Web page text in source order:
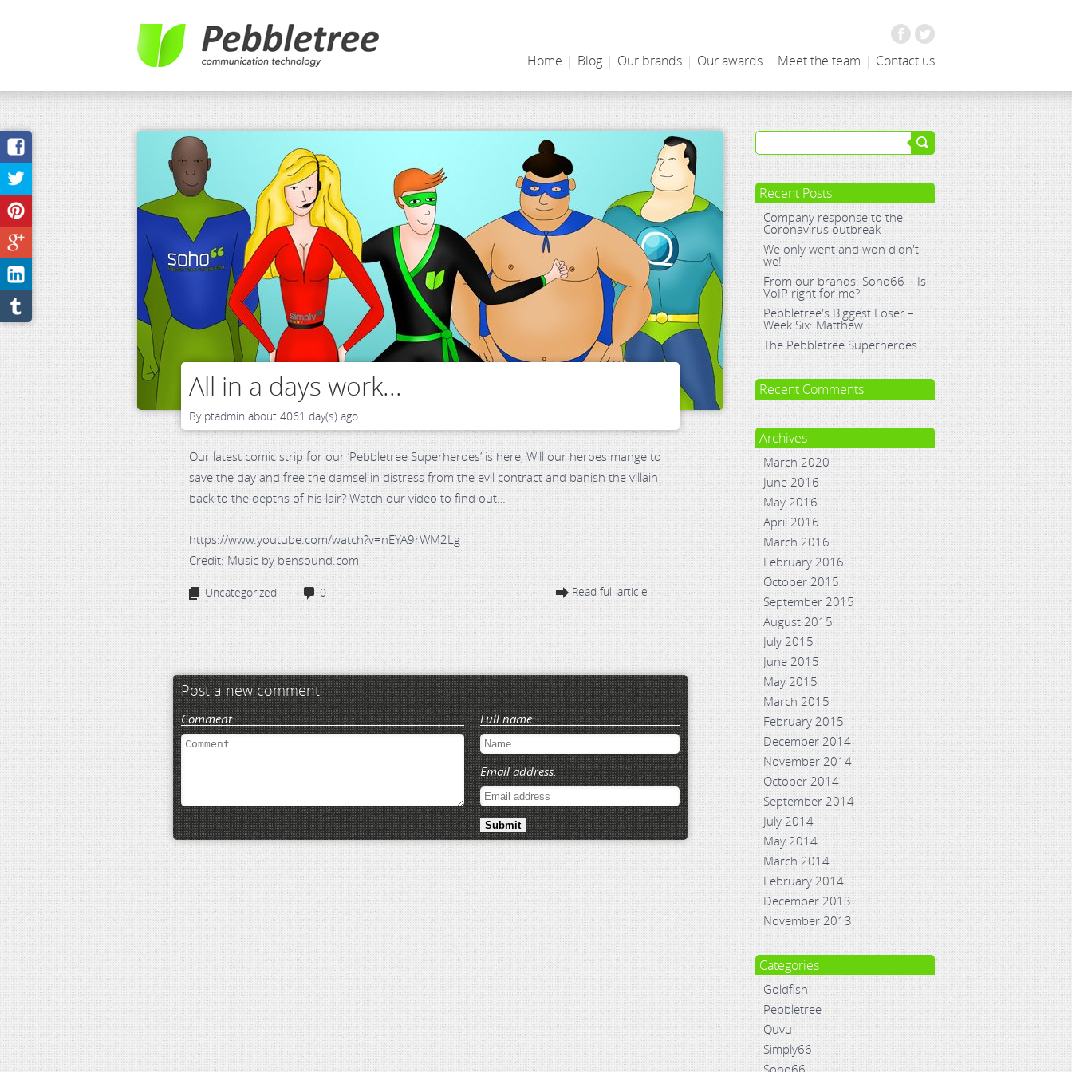
Home | Blog | Our brands | Our awards | Meet the team | Contact us
All in a days work...
By ptadmin about 4061 day(s) ago
Our latest comic strip for our ‘Pebbletree Superheroes’ is here, Will our heroes mange to
save the day and free the damsel in distress from the evil contract and banish the villain
back to the depths of his lair? Watch our video to find out…
https://www.youtube.com/watch?v=nEYA9rWM2Lg
Credit: Music by bensound.com
Uncategorized 0 Read full article
Post a new comment
Comment: Full name:
Email address:
Recent Posts
Company response to the
Coronavirus outbreak
We only went and won didn't
we!
From our brands: Soho66 – Is
VoIP right for me?
Pebbletree's Biggest Loser –
Week Six: Matthew
The Pebbletree Superheroes
Recent Comments
Archives
March 2020
June 2016
May 2016
April 2016
March 2016
February 2016
October 2015
September 2015
August 2015
July 2015
June 2015
May 2015
March 2015
February 2015
December 2014
November 2014
October 2014
September 2014
July 2014
May 2014
March 2014
February 2014
December 2013
November 2013
Categories
Goldfish
Pebbletree
Quvu
Simply66
Soho66